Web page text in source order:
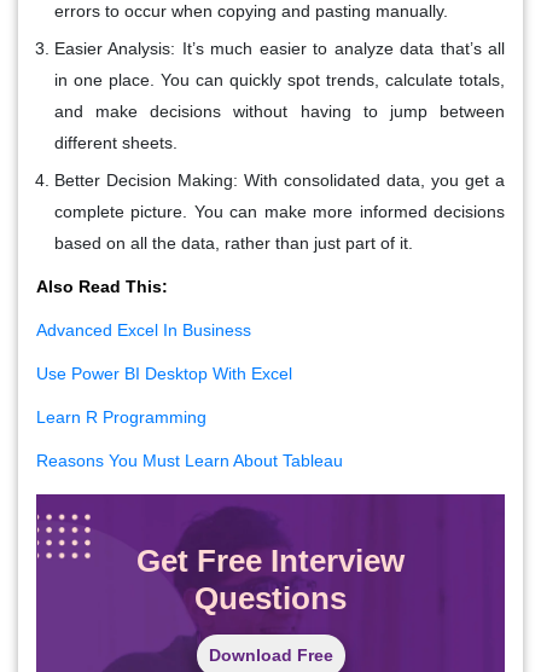
errors to occur when copying and pasting manually.
Easier Analysis: It’s much easier to analyze data that’s all
in one place. You can quickly spot trends, calculate totals,
and make decisions without having to jump between
different sheets.
Better Decision Making: With consolidated data, you get a
complete picture. You can make more informed decisions
based on all the data, rather than just part of it.
Also Read This:
Advanced Excel In Business
Use Power BI Desktop With Excel
Learn R Programming
Reasons You Must Learn About Tableau
Get Free Interview
Questions
Download Free